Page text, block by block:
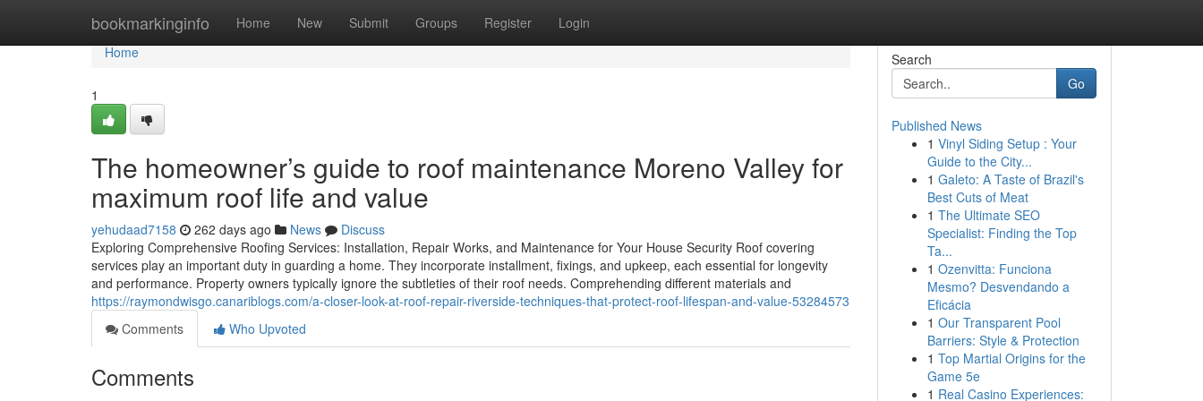
bookmarkinginfo Home New Submit Groups Register Login
Home
Home
1
The homeowner’s guide to roof maintenance Moreno Valley for
maximum roof life and value
yehudaad7158 262 days ago News
Discuss
Exploring Comprehensive Roofing Services: Installation, Repair Works, and Maintenance for Your House Security Roof covering
services play an important duty in guarding a home. They incorporate installment, fixings, and upkeep, each essential for longevity
and performance. Property owners typically ignore the subtleties of their roof needs. Comprehending different materials and
https://raymondwisgo.canariblogs.com/a-closer-look-at-roof-repair-riverside-techniques-that-protect-roof-lifespan-and-value-53284573
Comments
Who Upvoted
Comments
Search
Go
Published News
1 Vinyl Siding Setup : Your
Guide to the City...
1 Galeto: A Taste of Brazil's
Best Cuts of Meat
1 The Ultimate SEO
Specialist: Finding the Top
Ta...
1 Ozenvitta: Funciona
Mesmo? Desvendando a
Eficácia
1 Our Transparent Pool
Barriers: Style & Protection
1 Top Martial Origins for the
Game 5e
1 Real Casino Experiences: